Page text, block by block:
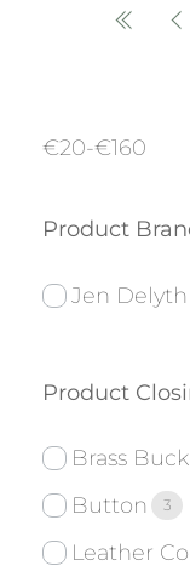
€20-€160
Product
Jen Delyth
Product
Brass
Button 3
Leather